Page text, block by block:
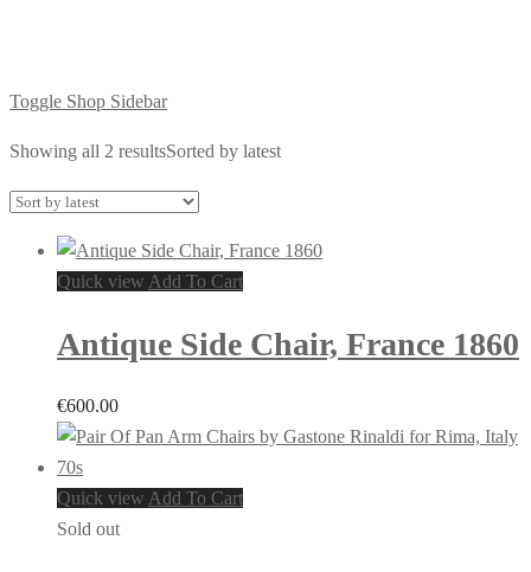
Toggle Shop Sidebar
Showing all 2 resultsSorted by latest
Quick view Add To Cart
Antique Side Chair, France 1860
€600.00
Quick view Add To Cart
Sold out